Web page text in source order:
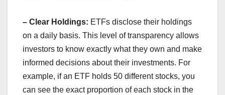
– Clear Holdings: ETFs disclose their holdings
on a daily basis. This level of transparency allows
investors to know exactly what they own and make
informed decisions about their investments. For
example, if an ETF holds 50 different stocks, you
can see the exact proportion of each stock in the